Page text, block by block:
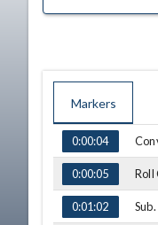
Markers
TIME NAME
0:00:04
0:00:05 Roll
0:01:02 Sub.